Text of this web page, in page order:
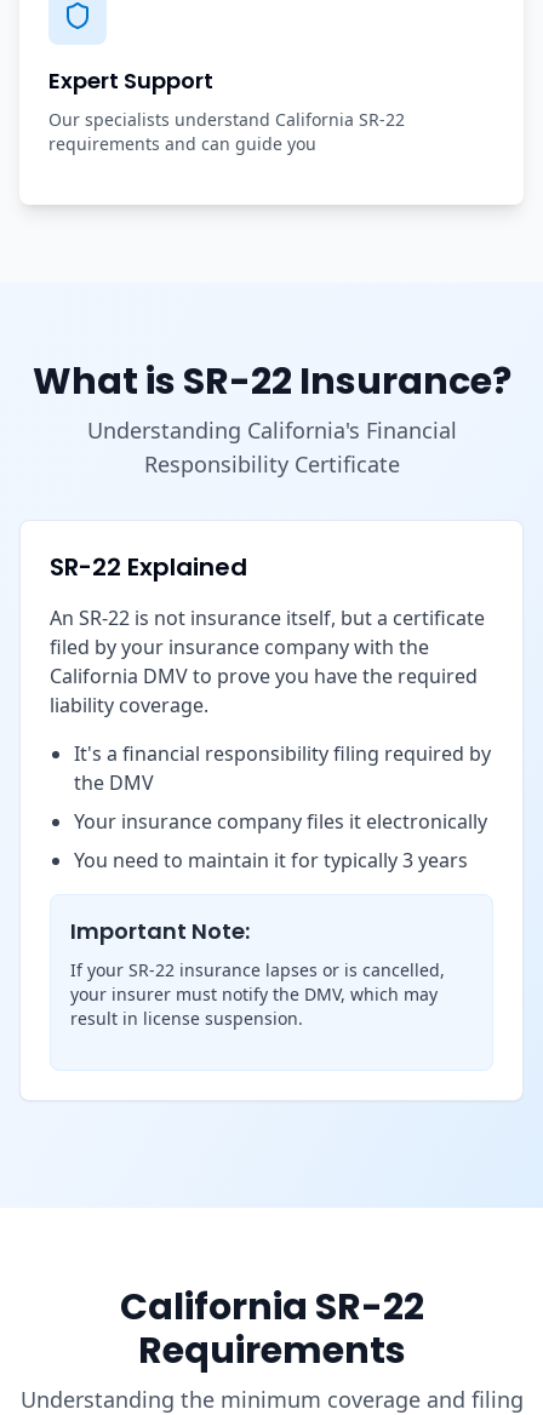
Expert Support
Our specialists understand California SR-22
requirements and can guide you
What is SR-22 Insurance?
Understanding California's Financial
Responsibility Certificate
SR-22 Explained
An SR-22 is not insurance itself, but a certificate
filed by your insurance company with the
California DMV to prove you have the required
liability coverage.
It's a financial responsibility filing required by
the DMV
Your insurance company files it electronically
You need to maintain it for typically 3 years
Important Note:
If your SR-22 insurance lapses or is cancelled,
your insurer must notify the DMV, which may
result in license suspension.
California SR-22
Requirements
Understanding the minimum coverage and filing